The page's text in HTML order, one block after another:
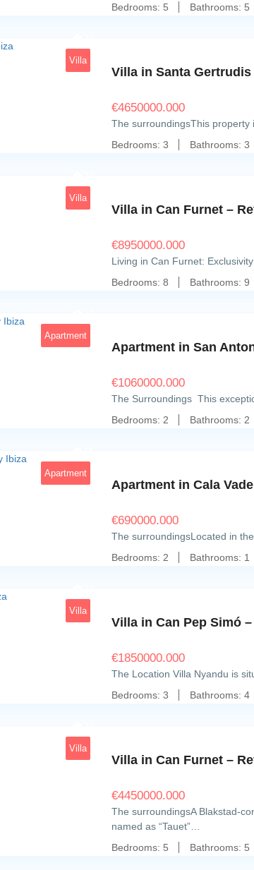
Bedrooms: 5 Bathrooms: 5
Villa
Villa in Santa Gertrudis
€4650000.000
The surroundingsThis property
Bedrooms: 3 Bathrooms: 3
Villa
Villa in Can Furnet –
€8950000.000
Living in Can Furnet:
Bedrooms: 8 Bathrooms: 9
Apartment
Apartment in San
€1060000.000
The Surroundings This
Bedrooms: 2 Bathrooms: 2
Apartment
Apartment in Cala
€690000.000
The surroundingsLocated in
Bedrooms: 2 Bathrooms: 1
Villa
Villa in Can Pep Simó –
€1850000.000
The Location Villa Nyandu is
Bedrooms: 3 Bathrooms: 4
Villa
Villa in Can Furnet –
€4450000.000
The surroundingsA Blakstad-
named as “Tauet”…
Bedrooms: 5 Bathrooms: 5